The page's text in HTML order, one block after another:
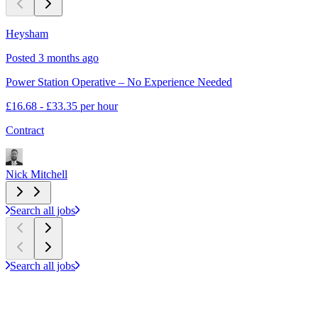
Heysham
Posted 3 months ago
Power Station Operative – No Experience Needed
£16.68 - £33.35 per hour
Contract
Nick Mitchell
Search all jobs
Search all jobs